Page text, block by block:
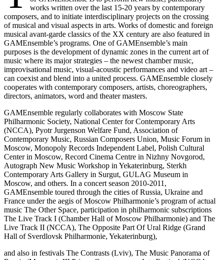
works written over the last 15-20 years by contemporary
composers, and to initiate interdisciplinary projects on the crossing
of musical and visual aspects in arts. Works of domestic and foreign
musical avant-garde classics of the XX century are also featured in
GAMEnsemble’s programs. One of GAMEnsemble’s main
purposes is the development of dynamic zones in the current art of
music where its major strategies – the newest chamber music,
improvisational music, visual-acoustic performances and video art –
can coexist and blend into a united process. GAMEnsemble closely
cooperates with contemporary composers, artists, choreographers,
directors, animators, word and theater masters.
GAMEnsemble regularly collaborates with Moscow State
Philharmonic Society, National Center for Contemporary Arts
(NCCA), Pyotr Jurgenson Welfare Fund, Association of
Contemporary Music, Russian Composers Union, Music Forum in
Moscow, Monopoly Records Independent Label, Polish Cultural
Center in Moscow, Record Cinema Centre in Nizhny Novgorod,
Autograph New Music Workshop in Yekaterinburg, Sterkh
Contemporary Arts Gallery in Surgut, GULAG Museum in
Moscow, and others. In a concert season 2010-2011,
GAMEnsemble toured through the cities of Russia, Ukraine and
France under the aegis of Moscow Philharmonie’s program of actual
music The Other Space, participation in philharmonic subscriptions
The Live Track I (Chamber Hall of Moscow Philharmonie) and The
Live Track II (NCCA), The Opposite Part Of Ural Ridge (Grand
Hall of Sverdlovsk Philharmonie, Yekaterinburg),
and also in festivals The Contrasts (Lviv), The Music Panorama of